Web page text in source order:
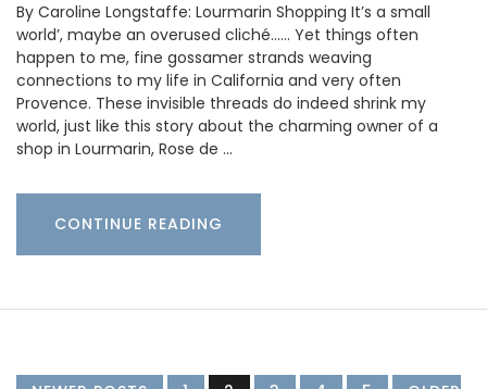
By Caroline Longstaffe: Lourmarin Shopping It’s a small
world’, maybe an overused cliché…… Yet things often
happen to me, fine gossamer strands weaving
connections to my life in California and very often
Provence. These invisible threads do indeed shrink my
world, just like this story about the charming owner of a
shop in Lourmarin, Rose de …
CONTINUE READING